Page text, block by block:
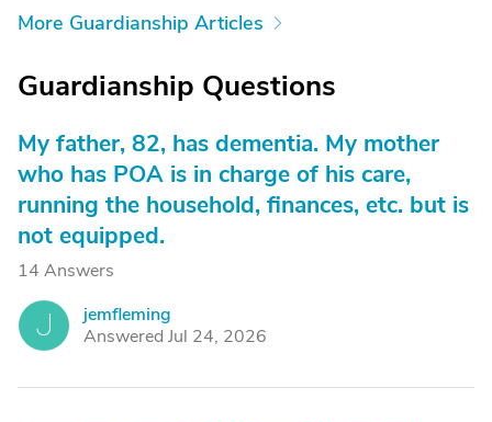
More Guardianship Articles
Guardianship Questions
My father, 82, has dementia. My mother
who has POA is in charge of his care,
running the household, finances, etc. but is
not equipped.
14 Answers
J
jemfleming
Answered Jul 24, 2026